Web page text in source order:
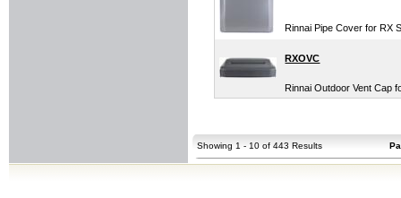
Rinnai Pipe Cover for RX
RXOVC
Rinnai Outdoor Vent Cap
Showing 1 - 10 of 443 Results